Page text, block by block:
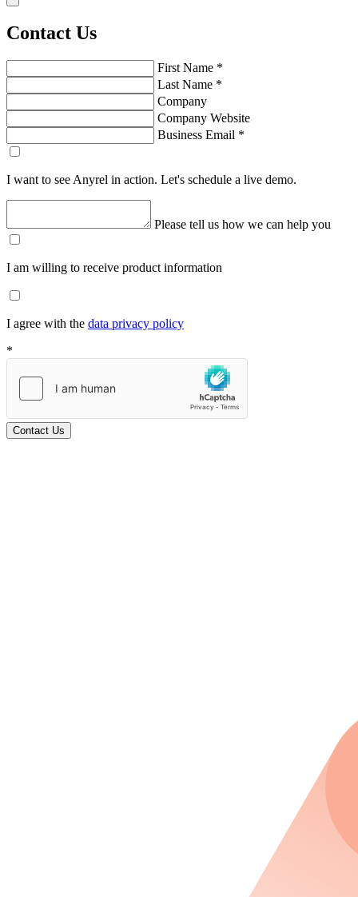
Contact Us
First Name *
Last Name *
Company
Company Website
Business Email *
I want to see Anyrel in action. Let's schedule a live demo.
Please tell us how we can help you
I am willing to receive product information
I agree with the data privacy policy
*
Contact Us